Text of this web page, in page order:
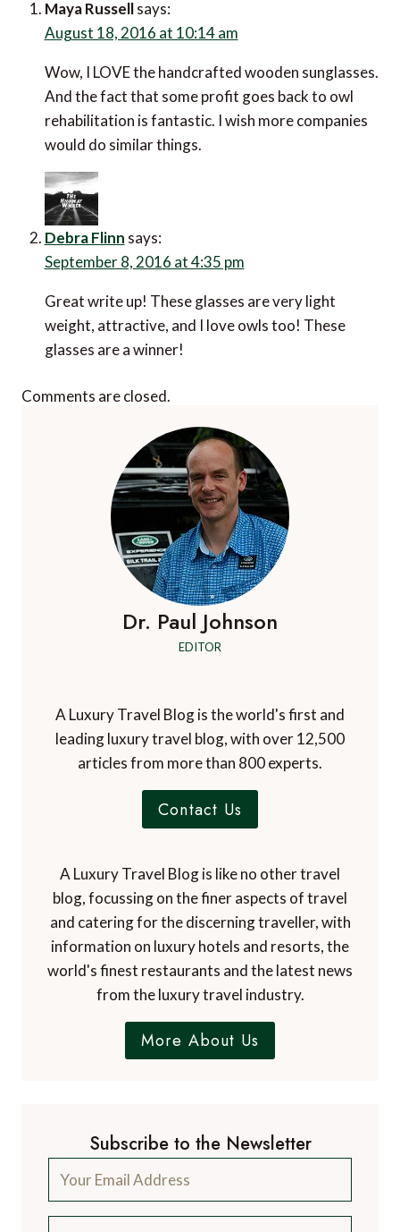
Maya Russell says:
August 18, 2016 at 10:14 am
Wow, I LOVE the handcrafted wooden sunglasses.
And the fact that some profit goes back to owl
rehabilitation is fantastic. I wish more companies
would do similar things.
Debra Flinn says:
September 8, 2016 at 4:35 pm
Great write up! These glasses are very light
weight, attractive, and I love owls too! These
glasses are a winner!
Comments are closed.
Dr. Paul Johnson
EDITOR
A Luxury Travel Blog is the world's first and
leading luxury travel blog, with over 12,500
articles from more than 800 experts.
Contact Us
A Luxury Travel Blog is like no other travel
blog, focussing on the finer aspects of travel
and catering for the discerning traveller, with
information on luxury hotels and resorts, the
world's finest restaurants and the latest news
from the luxury travel industry.
More About Us
Subscribe to the Newsletter